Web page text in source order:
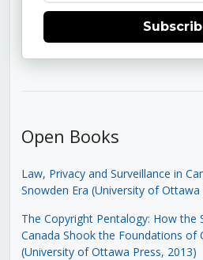
Open Books
Law, Privacy and Surveillance in
Snowden Era (University of Ottawa
The Copyright Pentalogy: How the
Canada Shook the Foundations of
(University of Ottawa Press, 2013)